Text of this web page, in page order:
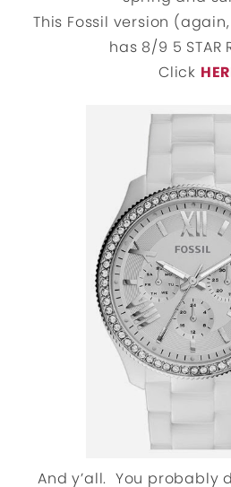
This Fossil version
has 8/9 5 STAR
Click
And y’all. You probably